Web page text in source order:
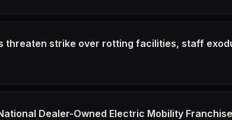
threaten strike over rotting facilities, staff
Dealer-Owned Electric Mobility Franchise